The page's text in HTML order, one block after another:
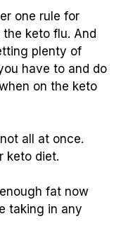
one rule for
keto flu. And
plenty of
have to and do
on the keto
all at once.
keto diet.
fat now
taking in any